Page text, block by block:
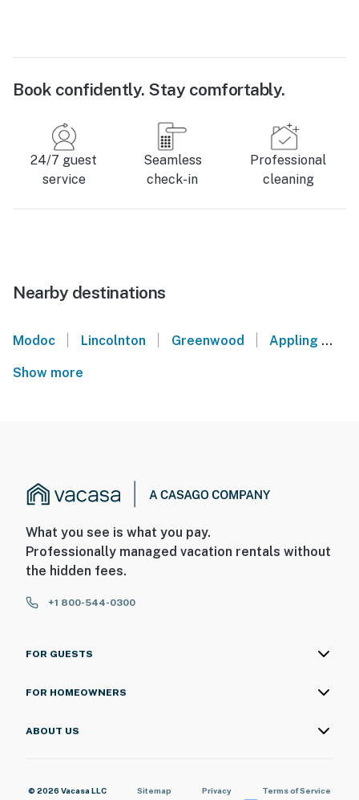
Book confidently. Stay comfortably.
24/7 guest
service
Seamless
check-in
Professional
cleaning
Nearby destinations
Modoc Lincolnton Greenwood Appling
Show more
What you see is what you pay.
Professionally managed vacation rentals without
the hidden fees.
+1 800-544-0300
FOR GUESTS
FOR HOMEOWNERS
ABOUT US
© 2026 Vacasa LLC Sitemap Privacy
Terms of Service